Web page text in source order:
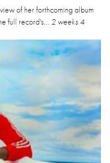
of her forthcoming album
full record's... 2 weeks 4